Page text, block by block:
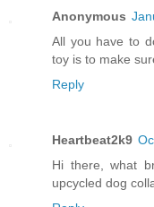
Anonymous
All you have to
toy is to make
Reply
Heartbeat2k9
Hi there, what
upcycled dog